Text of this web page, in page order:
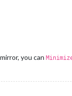
you can